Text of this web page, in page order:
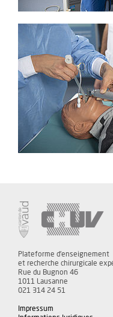
Plateforme d'enseignement
et recherche chirurgicale
Rue du Bugnon 46
1011 Lausanne
021 314 24 51
Impressum